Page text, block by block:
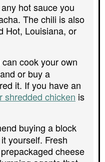
hot sauce you
The chili is also
Hot, Louisiana, or
can cook your own
or buy a
it. If you have an
shredded chicken is
buying a block
yourself. Fresh
cheese